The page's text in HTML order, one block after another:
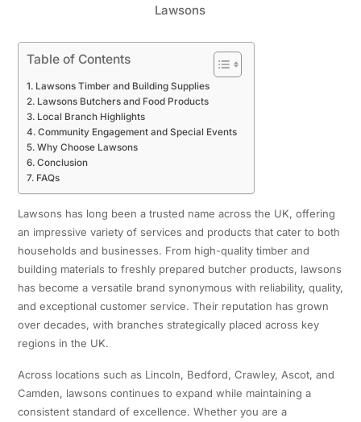
Lawsons
Table of Contents
Lawsons Timber and Building Supplies
Lawsons Butchers and Food Products
Local Branch Highlights
Community Engagement and Special Events
Why Choose Lawsons
Conclusion
FAQs
Lawsons has long been a trusted name across the UK, offering
an impressive variety of services and products that cater to both
households and businesses. From high-quality timber and
building materials to freshly prepared butcher products, lawsons
has become a versatile brand synonymous with reliability, quality,
and exceptional customer service. Their reputation has grown
over decades, with branches strategically placed across key
regions in the UK.
Across locations such as Lincoln, Bedford, Crawley, Ascot, and
Camden, lawsons continues to expand while maintaining a
consistent standard of excellence. Whether you are a